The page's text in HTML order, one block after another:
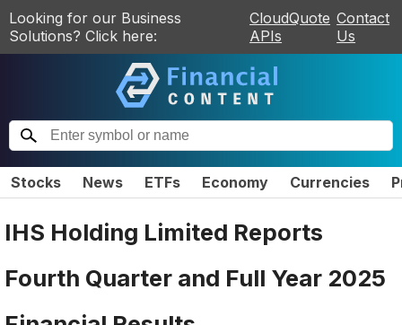
Looking for our Business
Solutions? Click here:
CloudQuote
APIs
Contact
Us
Stocks News ETFs Economy Currencies
IHS Holding Limited Reports
Fourth Quarter and Full Year 2025